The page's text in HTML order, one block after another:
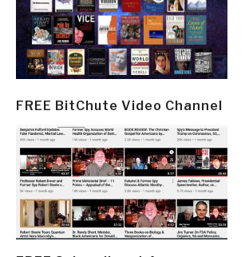
FREE BitChute Video Channel